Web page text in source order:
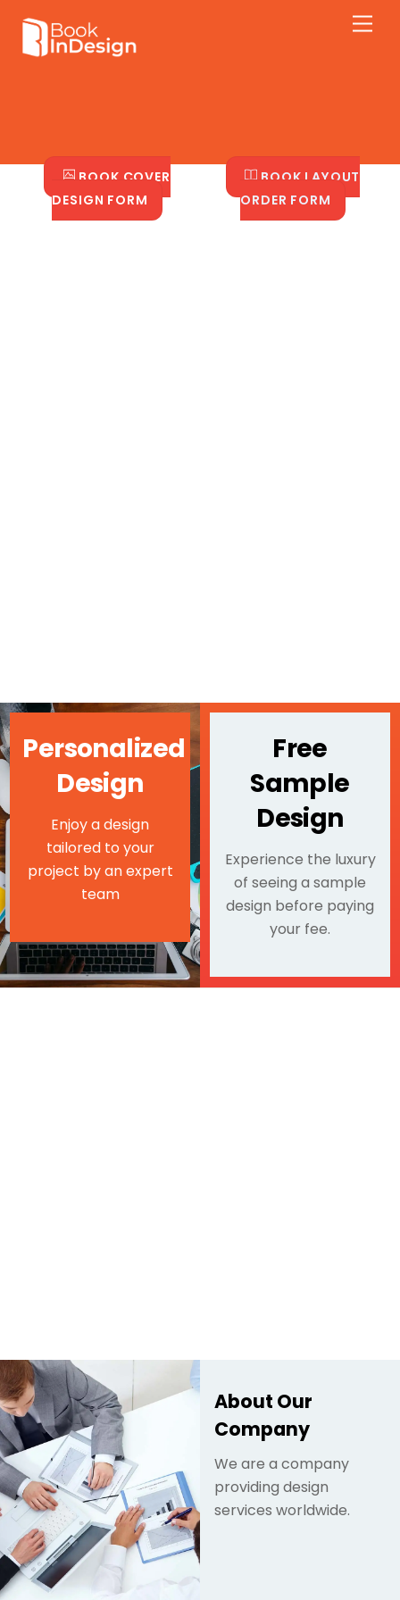
content
BOOK COVER
DESIGN FORM
BOOK LAYOUT
ORDER FORM
Personalized
Design
Enjoy a design
tailored to your
project by an expert
team
Free
Sample
Design
Experience the luxury
of seeing a sample
design before paying
your fee.
About Our
Company
We are a company
providing design
services worldwide.